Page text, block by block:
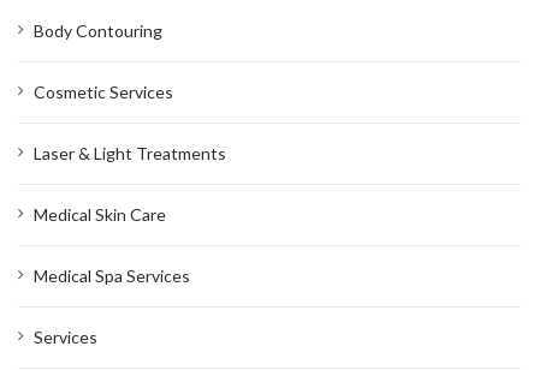
Body Contouring
Cosmetic Services
Laser & Light Treatments
Medical Skin Care
Medical Spa Services
Services